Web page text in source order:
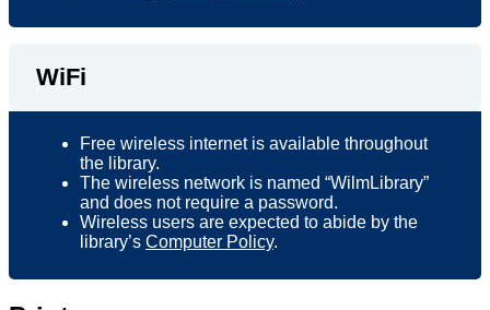
WiFi
Free wireless internet is available throughout
the library.
The wireless network is named “WilmLibrary”
and does not require a password.
Wireless users are expected to abide by the
library’s Computer Policy.